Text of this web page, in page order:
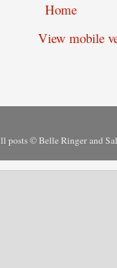
Home
View mobile
posts © Belle Ringer and